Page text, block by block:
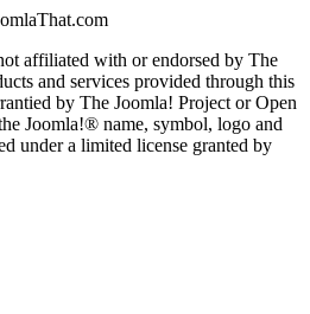
affiliated with or endorsed by The
and services provided through this
by The Joomla! Project or Open
Joomla!® name, symbol, logo and
under a limited license granted by